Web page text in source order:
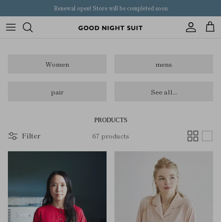
to
content
Renewal open! Store will be completed soon
others
Women mens
pair See all...
PRODUCTS
Filter 67 products